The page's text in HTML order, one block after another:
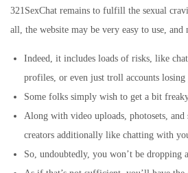
321SexChat remains to fulfill the sexual
all, the website may be very easy to use, and
Indeed, it includes loads of risks, like
profiles, or even just troll accounts
Some folks simply wish to get a bit
Along with video uploads, photosets, and
creators additionally like chatting with
So, undoubtedly, you won’t be dropping